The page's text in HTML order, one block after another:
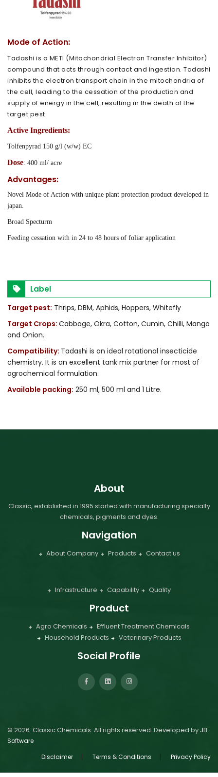
Mode of Action:
Tadashi is a METI (Mitochondrial Electron Transfer Inhibitor)
compound that acts through contact and ingestion. Tadashi
inhibits the electron transport chain in the mitochondria of
the cell, leading to the cessation of the production and
supply of energy in the cell, resulting in the death of the
target pest.
Active Ingredients:
Tolfenpyrad 150 g/l (w/w) EC
Dose: 400 ml/ acre
Advantages:
Novel Mode of Action with unique plant protection product developed in
japan.
Broad Specturm
Feeding cessation with in 24 to 48 hours of foliar application
Label
Target pest: Thrips, DBM, Aphids, Hoppers, Whitefly
Target Crops: Cabbage, Okra, Cotton, Cumin, Chilli, Mango
and Onion.
Compatibility: Tadashi is an ideal rotational insecticide
chemistry. It is an excellent tank mix partner for most of
agrochemical formulation.
Available packing: 250 ml, 500 ml and 1 Litre.
About
Classic, established in 1995 started with manufacturing specialty
chemicals, pigments and dyes.
Navigation
About Company Products Contact us
Infrastructure Capability Quality
Product
Agro Chemicals
Effluent Treatment Chemicals
Household Products
Veterinary Products
Social Profile
© 2026 Classic Chemicals. All rights reserved. Developed by JB
Software
Disclaimer | Terms & Conditions | Privacy Policy